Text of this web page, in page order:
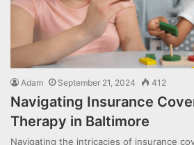
Adam September 21, 2024 412
Navigating Insurance
Therapy in Baltimore
Navigating the intricacies of insurance